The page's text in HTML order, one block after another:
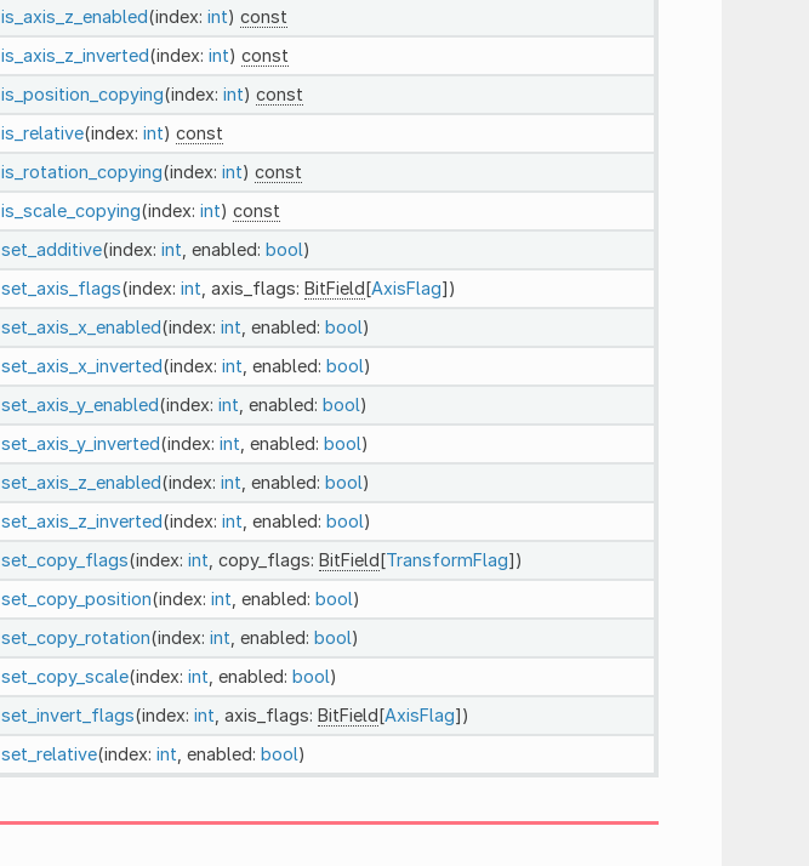
is_axis_z_enabled(index: int) const
is_axis_z_inverted(index: int) const
is_position_copying(index: int) const
is_relative(index: int) const
is_rotation_copying(index: int) const
is_scale_copying(index: int) const
set_additive(index: int , enabled: bool)
set_axis_flags(index: int , axis_flags: BitField[AxisFlag])
set_axis_x_enabled(index: int , enabled: bool)
set_axis_x_inverted(index: int , enabled: bool)
set_axis_y_enabled(index: int , enabled: bool)
set_axis_y_inverted(index: int , enabled: bool)
set_axis_z_enabled(index: int , enabled: bool)
set_axis_z_inverted(index: int , enabled: bool)
set_copy_flags(index: int , copy_flags: BitField[TransformFlag])
set_copy_position(index: int , enabled: bool)
set_copy_rotation(index: int , enabled: bool)
set_copy_scale(index: int , enabled: bool)
set_invert_flags(index: int , axis_flags: BitField[AxisFlag])
set_relative(index: int , enabled: bool)